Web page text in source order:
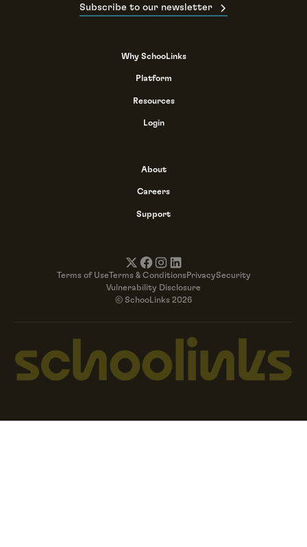
Subscribe to our newsletter
Why SchooLinks
Platform
Resources
Login
About
Careers
Support
Terms of Use Terms & ConditionsPrivacySecurity
Vulnerability Disclosure
© SchooLinks 2026